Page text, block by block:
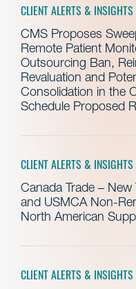
CLIENT ALERTS & INSIGHTS
CMS Proposes
Remote Patient
Outsourcing Ban,
Revaluation and
Consolidation in the
Schedule Proposed
CLIENT ALERTS & INSIGHTS
Canada Trade –
and USMCA Non-
North American
CLIENT ALERTS & INSIGHTS